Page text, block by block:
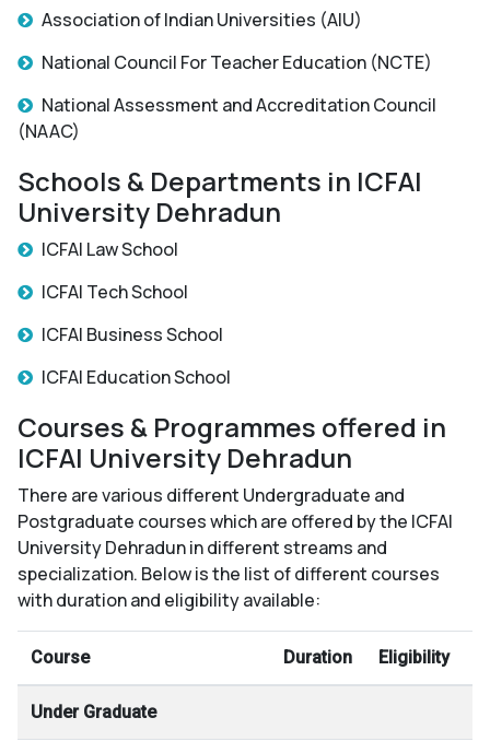
Association of Indian Universities (AIU)
National Council For Teacher Education (NCTE)
National Assessment and Accreditation Council
(NAAC)
Schools & Departments in ICFAI
University Dehradun
ICFAI Law School
ICFAI Tech School
ICFAI Business School
ICFAI Education School
Courses & Programmes offered in
ICFAI University Dehradun
There are various different Undergraduate and
Postgraduate courses which are offered by the ICFAI
University Dehradun in different streams and
specialization. Below is the list of different courses
with duration and eligibility available:
Course Duration Eligibility
Under Graduate